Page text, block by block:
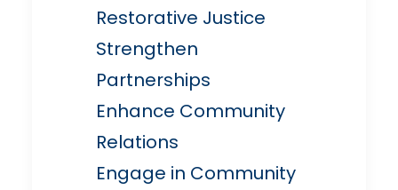
Restorative Justice
Strengthen
Partnerships
Enhance Community
Relations
Engage in Community